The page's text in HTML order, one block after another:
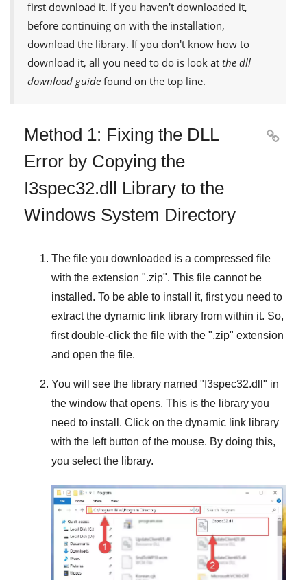
first download it. If you haven't downloaded it,
before continuing on with the installation,
download the library. If you don't know how to
download it, all you need to do is look at the dll
download guide found on the top line.
Method 1: Fixing the DLL
Error by Copying the
I3spec32.dll Library to the
Windows System Directory

The file you downloaded is a compressed file
with the extension ".zip". This file cannot be
installed. To be able to install it, first you need to
extract the dynamic link library from within it. So,
first double-click the file with the ".zip" extension
and open the file.
You will see the library named " I3spec32.dll " in
the window that opens. This is the library you
need to install. Click on the dynamic link library
with the left button of the mouse. By doing this,
you select the library.